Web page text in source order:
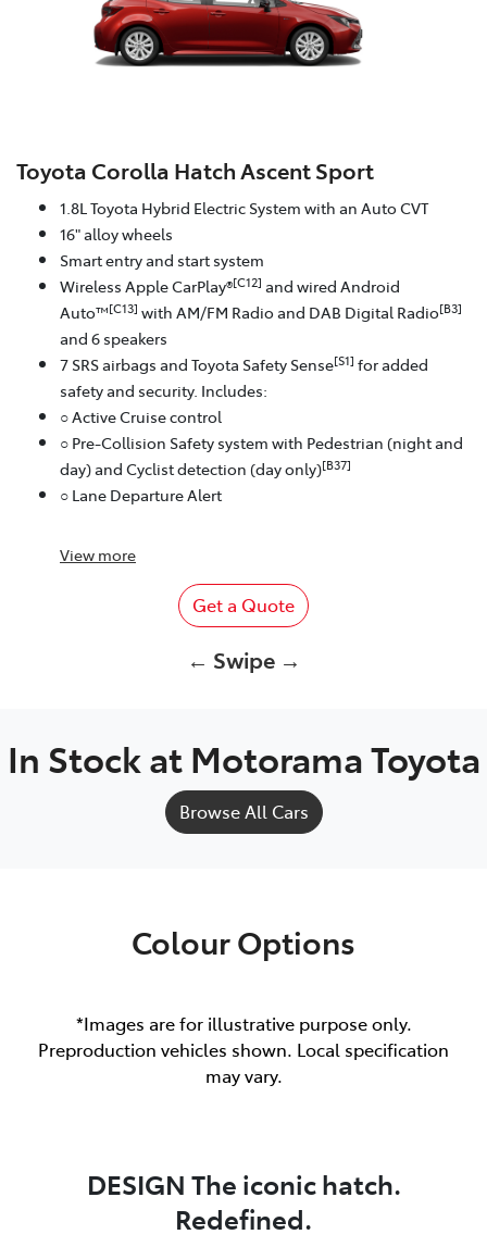
Toyota Corolla Hatch Ascent Sport
1.8L Toyota Hybrid Electric System with an Auto CVT
16" alloy wheels
Smart entry and start system
Wireless Apple CarPlay®[C12] and wired Android
Auto™[C13] with AM/FM Radio and DAB Digital Radio[B3]
and 6 speakers
7 SRS airbags and Toyota Safety Sense[S1] for added
safety and security. Includes:
○ Active Cruise control
○ Pre-Collision Safety system with Pedestrian (night and
day) and Cyclist detection (day only)[B37]
○ Lane Departure Alert
View more
Get a Quote
← Swipe →
In Stock at Motorama Toyota
Browse All Cars
Colour Options
*Images are for illustrative purpose only.
Preproduction vehicles shown. Local specification
may vary.
DESIGN The iconic hatch.
Redefined.